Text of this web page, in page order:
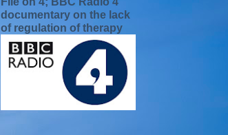
documentary on the lack
of regulation of therapy